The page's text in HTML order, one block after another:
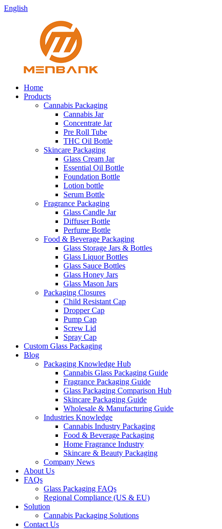
English
Home
Products
Cannabis Packaging
Cannabis Jar
Concentrate Jar
Pre Roll Tube
THC Oil Bottle
Skincare Packaging
Glass Cream Jar
Essential Oil Bottle
Foundation Bottle
Lotion bottle
Serum Bottle
Fragrance Packaging
Glass Candle Jar
Diffuser Bottle
Perfume Bottle
Food & Beverage Packaging
Glass Storage Jars & Bottles
Glass Liquor Bottles
Glass Sauce Bottles
Glass Honey Jars
Glass Mason Jars
Packaging Closures
Child Resistant Cap
Dropper Cap
Pump Cap
Screw Lid
Spray Cap
Custom Glass Packaging
Blog
Packaging Knowledge Hub
Cannabis Glass Packaging Guide
Fragrance Packaging Guide
Glass Packaging Comparison Hub
Skincare Packaging Guide
Wholesale & Manufacturing Guide
Industries Knowledge
Cannabis Industry Packaging
Food & Beverage Packaging
Home Fragrance Industry
Skincare & Beauty Packaging
Company News
About Us
FAQs
Glass Packaging FAQs
Regional Compliance (US & EU)
Solution
Cannabis Packaging Solutions
Contact Us